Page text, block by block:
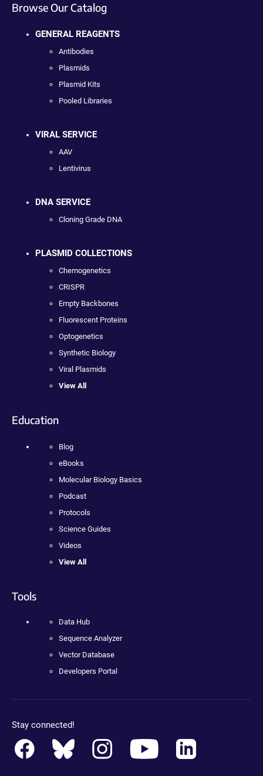
Browse Our Catalog
GENERAL REAGENTS
Antibodies
Plasmids
Plasmid Kits
Pooled Libraries
VIRAL SERVICE
AAV
Lentivirus
DNA SERVICE
Cloning Grade DNA
PLASMID COLLECTIONS
Chemogenetics
CRISPR
Empty Backbones
Fluorescent Proteins
Optogenetics
Synthetic Biology
Viral Plasmids
View All
Education
Blog
eBooks
Molecular Biology Basics
Podcast
Protocols
Science Guides
Videos
View All
Tools
Data Hub
Sequence Analyzer
Vector Database
Developers Portal
Stay connected!